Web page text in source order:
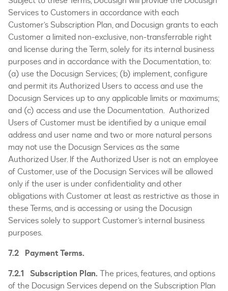
Services to Customers in accordance with each
Customer’s Subscription Plan, and Docusign grants to each
Customer a limited non-exclusive, non-transferrable right
and license during the Term, solely for its internal business
purposes and in accordance with the Documentation, to:
(a) use the Docusign Services; (b) implement, configure
and permit its Authorized Users to access and use the
Docusign Services up to any applicable limits or maximums;
and (c) access and use the Documentation. Authorized
Users of Customer must be identified by a unique email
address and user name and two or more natural persons
may not use the Docusign Services as the same
Authorized User. If the Authorized User is not an employee
of Customer, use of the Docusign Services will be allowed
only if the user is under confidentiality and other
obligations with Customer at least as restrictive as those in
these Terms, and is accessing or using the Docusign
Services solely to support Customer’s internal business
purposes.
7.2 Payment Terms.
7.2.1 Subscription Plan. The prices, features, and options
of the Docusign Services depend on the Subscription Plan